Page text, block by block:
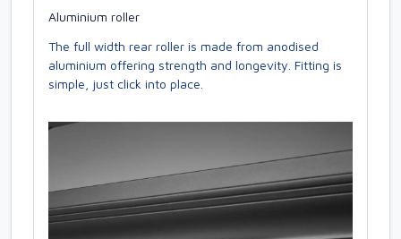
Aluminium roller
The full width rear roller is made from anodised
aluminium offering strength and longevity. Fitting is
simple, just click into place.